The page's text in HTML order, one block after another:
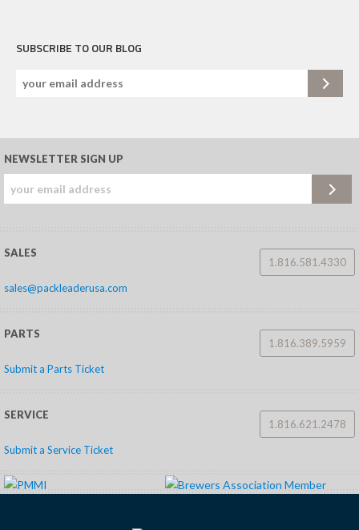
SUBSCRIBE TO OUR BLOG
NEWSLETTER SIGN UP
SALES
1.816.581.4330
sales@packleaderusa.com
PARTS
1.816.389.5959
Submit a Parts Ticket
SERVICE
1.816.621.2478
Submit a Service Ticket